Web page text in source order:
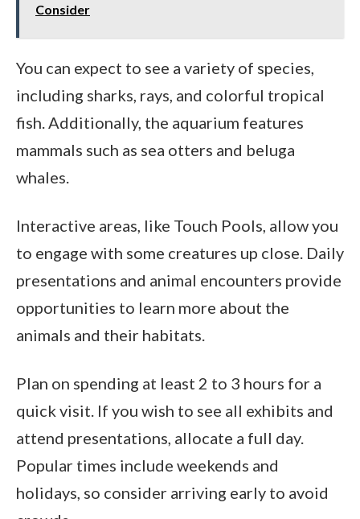
Consider
You can expect to see a variety of species,
including sharks, rays, and colorful tropical
fish. Additionally, the aquarium features
mammals such as sea otters and beluga
whales.
Interactive areas, like Touch Pools, allow you
to engage with some creatures up close. Daily
presentations and animal encounters provide
opportunities to learn more about the
animals and their habitats.
Plan on spending at least 2 to 3 hours for a
quick visit. If you wish to see all exhibits and
attend presentations, allocate a full day.
Popular times include weekends and
holidays, so consider arriving early to avoid